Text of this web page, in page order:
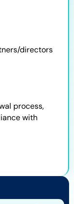
directors
process,
with